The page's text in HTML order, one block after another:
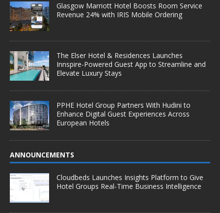
Glasgow Marriott Hotel Boosts Room Service
Revenue 24% with IRIS Mobile Ordering
The Elser Hotel & Residences Launches
Innspire-Powered Guest App to Streamline and
Elevate Luxury Stays
PPHE Hotel Group Partners With Hudini to
Enhance Digital Guest Experiences Across
European Hotels
ANNOUNCEMENTS
Cloudbeds Launches Insights Platform to Give
Hotel Groups Real-Time Business Intelligence